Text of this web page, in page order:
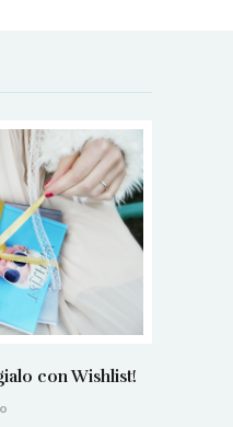
con Wishlist!